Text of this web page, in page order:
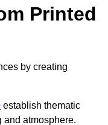
Printed
by creating
establish thematic
and atmosphere.